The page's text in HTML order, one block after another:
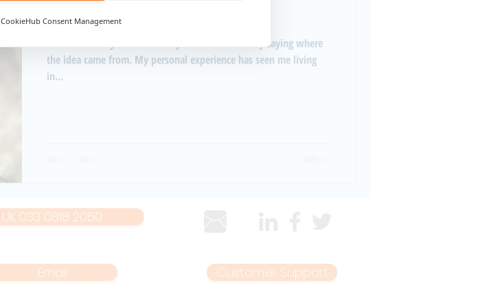
CookieHub Consent Management
The beginning of NoiseNet
the idea came from. My personal experience has seen me living
in...
UK 033 0818 2050
Email Customer Support